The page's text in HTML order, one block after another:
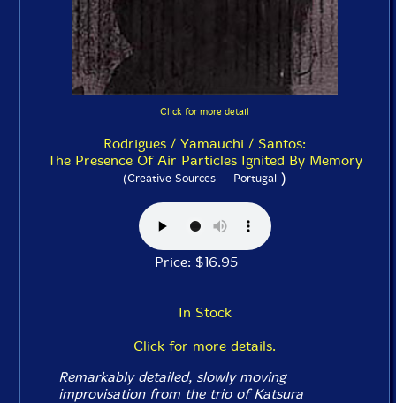
Click for more detail
Rodrigues / Yamauchi / Santos:
The Presence Of Air Particles Ignited By Memory
(Creative Sources -- Portugal )
Price: $16.95
In Stock
Click for more details.
Remarkably detailed, slowly moving
improvisation from the trio of Katsura